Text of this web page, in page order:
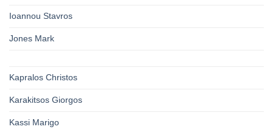
Ioannou Stavros
Jones Mark
Kapralos Christos
Karakitsos Giorgos
Kassi Marigo